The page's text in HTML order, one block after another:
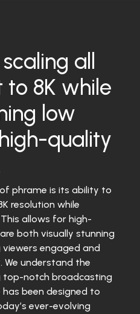
all
8K while
low
quality
phrame is its ability to
resolution while
allows for high-
both visually stunning
engaged and
We understand the
top-notch broadcasting
been designed to
ever-evolving